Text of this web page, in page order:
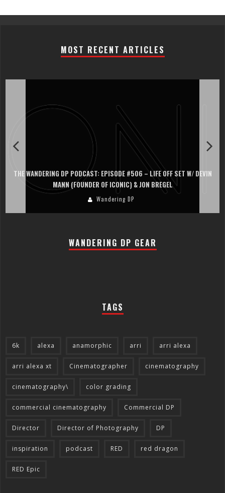
MOST RECENT ARTICLES
THE WANDERING DP PODCAST: EPISODE #506 – LIFE OFF SET W/ DEVIN
MANN (FOUNDER OF ICONIC) & JON BREGEL
Wandering DP
WANDERING DP GEAR
TAGS
6k alexa anamorphic arri arri alexa
arri alexa xt Cinematographer cinematography
cinematography\ color grading
commercial cinematography Commercial DP
Director Director of Photography DP
inspiration podcast RED red dragon
RED Epic